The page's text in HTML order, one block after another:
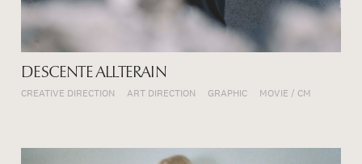
DESCENTE ALLTERAIN
CREATIVE DIRECTION ART DIRECTION GRAPHIC MOVIE / CM